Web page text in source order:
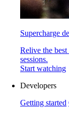
Supercharge
Relive the
sessions.
Start watching
Developers
Getting started